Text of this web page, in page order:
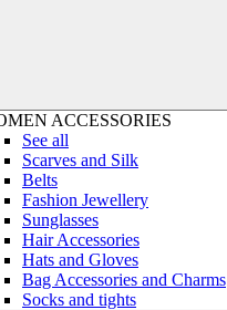
ACCESSORIES
See all
Scarves and Silk
Belts
Fashion Jewellery
Sunglasses
Hair Accessories
Hats and Gloves
Bag Accessories and Charms
Socks and tights